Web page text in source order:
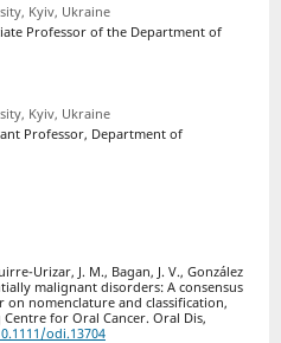
Kyiv, Ukraine
Professor of the Department of
Kyiv, Ukraine
Professor, Department of
Urizar, J. M., Bagan, J. V., González
malignant disorders: A consensus
nomenclature and classification,
for Oral Cancer. Oral Dis,
odi.13704